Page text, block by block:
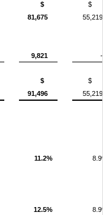
$
81,675
$
55,219
9,821
-
$
91,496
$
55,219
11.2%
8.9%
12.5% 8.9%